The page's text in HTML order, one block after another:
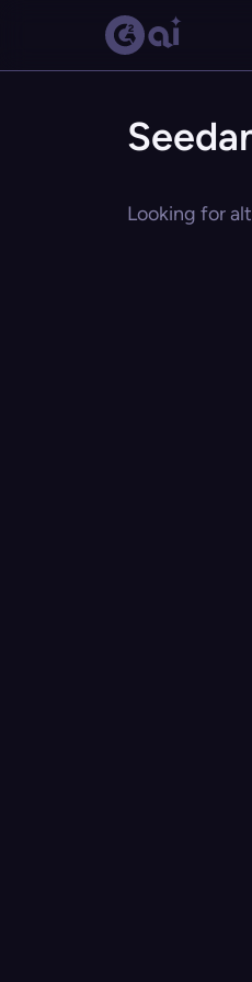
Looking for